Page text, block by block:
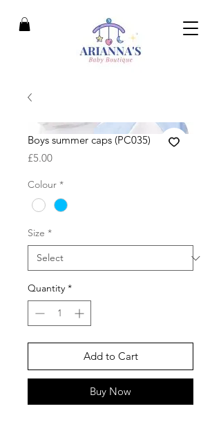
Boys summer caps (PC035)
£5.00Price
Colour *
Size *
Quantity *
Add to Cart
Buy Now